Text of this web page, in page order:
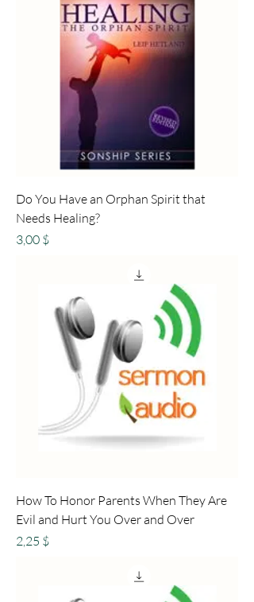
Do You Have an Orphan Spirit that
Needs Healing?
Preis
3,00 $
How To Honor Parents When They Are
Evil and Hurt You Over and Over
Preis
2,25 $